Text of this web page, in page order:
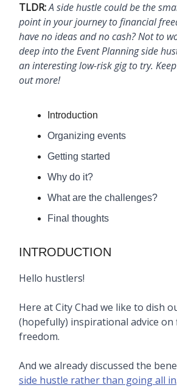
TLDR:A side hustle could be the
point in your journey to financial
have no ideas and no cash? Not to
deep into the Event Planning side
an interesting low-risk gig to try.
out more!
Introduction
Organizing events
Getting started
Why do it?
What are the challenges?
Final thoughts
INTRODUCTION
Hello hustlers!
Here at City Chad we like to dish
(hopefully) inspirational advice on
freedom.
And we already discussed the
side hustle rather than going all in.